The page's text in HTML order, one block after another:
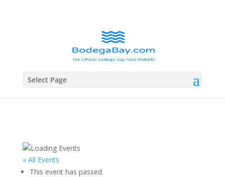
Select Page
« All Events
This event has passed.